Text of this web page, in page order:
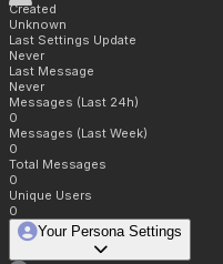
Created
Unknown
Last Settings Update
Never
Last Message
Never
Messages (Last 24h)
0
Messages (Last Week)
0
Total Messages
0
Unique Users
0
Your Persona Settings